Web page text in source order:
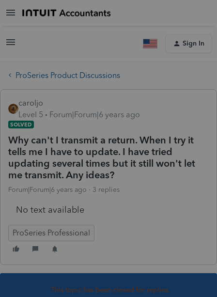
Sign In
ProSeries Product Discussions
caroljo
Level 5
Forum|Forum|6 years ago
SOLVED
Why can't I transmit a return. When I try it
tells me I have to update. I have tried
updating several times but it still won't let
me transmit. Any ideas?
Forum|Forum|6 years ago 3 replies
No text available
ProSeries Professional
This topic has been closed for replies.